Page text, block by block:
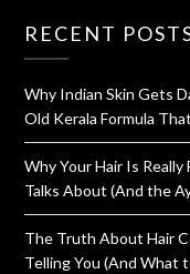
RECENT
Why Indian Skin Gets
Old Kerala Formula
Why Your Hair Is
Talks About (And the
The Truth About Hair
Telling You (And What